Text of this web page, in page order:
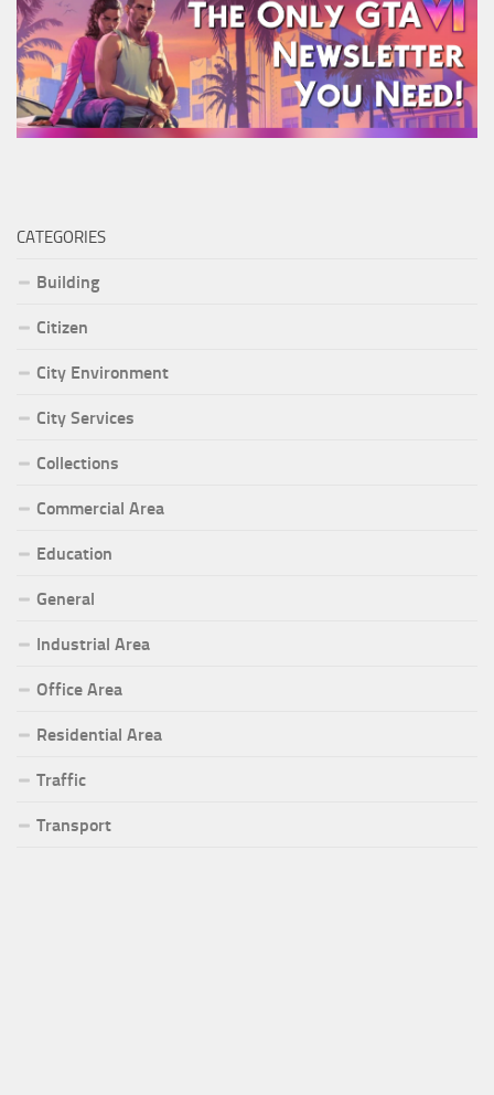
CATEGORIES
Building
Citizen
City Environment
City Services
Collections
Commercial Area
Education
General
Industrial Area
Office Area
Residential Area
Traffic
Transport